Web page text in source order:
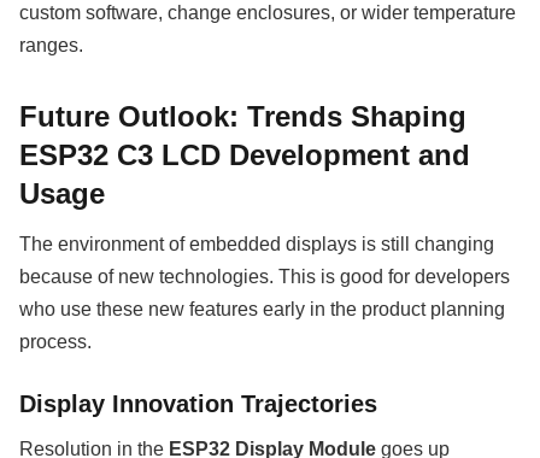
custom software, change enclosures, or wider temperature
ranges.
Future Outlook: Trends Shaping
ESP32 C3 LCD Development and
Usage
The environment of embedded displays is still changing
because of new technologies. This is good for developers
who use these new features early in the product planning
process.
Display Innovation Trajectories
Resolution in the ESP32 Display Module goes up